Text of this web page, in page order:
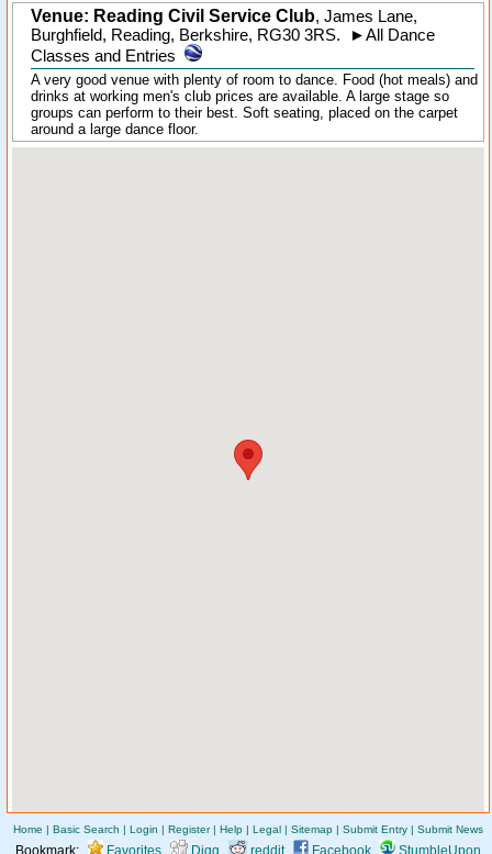
Venue: Reading Civil Service Club, James Lane,
Burghfield, Reading, Berkshire, RG30 3RS. ►All Dance
Classes and Entries
A very good venue with plenty of room to dance. Food (hot meals) and
drinks at working men's club prices are available. A large stage so
groups can perform to their best. Soft seating, placed on the carpet
around a large dance floor.
Home | Basic Search | Login | Register| Help | Legal | Sitemap | Submit Entry | Submit News
Bookmark: Favorites Digg reddit Facebook StumbleUpon